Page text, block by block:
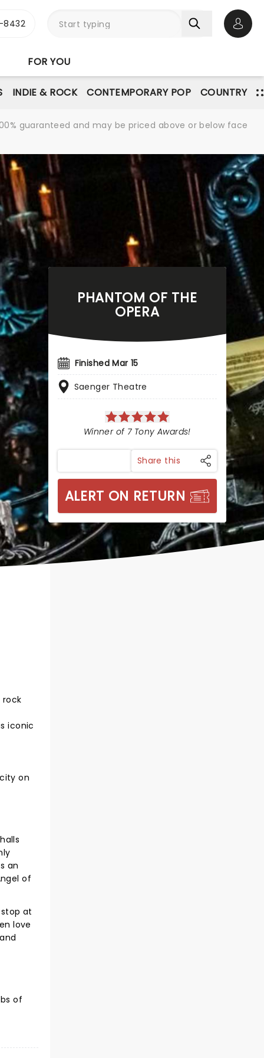
FOR YOU
INDIE & ROCK CONTEMPORARY POP COUNTRY
guaranteed and may be priced above or below face
PHANTOM OF THE
OPERA
Finished Mar 15
Saenger Theatre
Winner of 7 Tony Awards!
Share this
ALERT ON RETURN
rock
iconic
on
an
of
at
love
of